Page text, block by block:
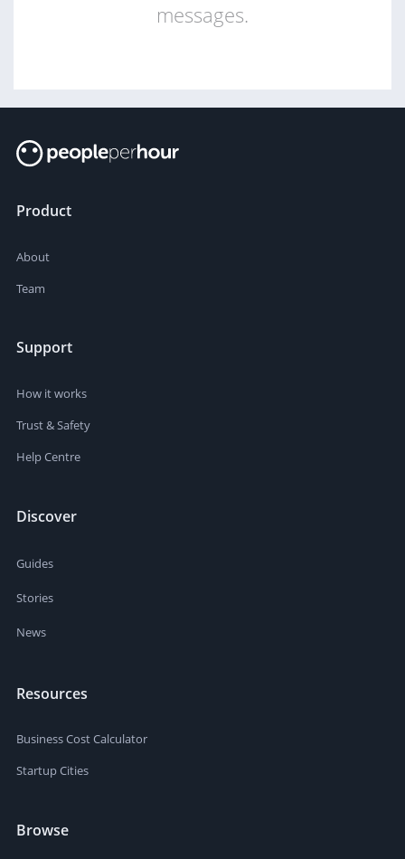
messages.
Product
About
Team
Support
How it works
Trust & Safety
Help Centre
Discover
Guides
Stories
News
Resources
Business Cost Calculator
Startup Cities
Browse